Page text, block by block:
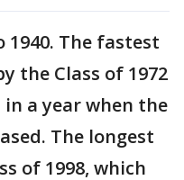
The fastest
the Class of 1972
in a year when the
The longest
of 1998, which